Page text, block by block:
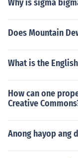
Why is sigma
Does Mountain
What is the
How can one
Creative
Anong hayop ang